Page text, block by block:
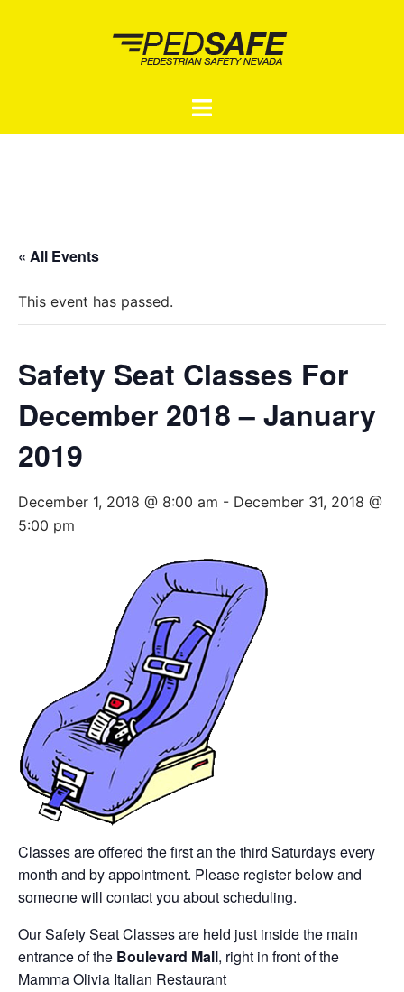
Toggle
« All Events
This event has passed.
Safety Seat Classes For
December 2018 – January
2019
December 1, 2018 @ 8:00 am - December 31, 2018 @
5:00 pm
Classes are offered the first an the third Saturdays every
month and by appointment. Please register below and
someone will contact you about scheduling.
Our Safety Seat Classes are held just inside the main
entrance of the Boulevard Mall, right in front of the
Mamma Olivia Italian Restaurant